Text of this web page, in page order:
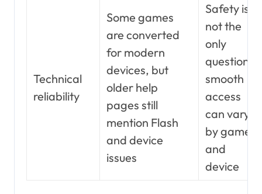
Technical
reliability
Some games
are converted
for modern
devices, but
older help
pages still
mention Flash
and device
issues
Safety is
not the
only
question;
smooth
access
can vary
by game
and
device